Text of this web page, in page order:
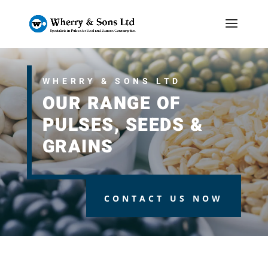
WHERRY & SONS LTD
OUR RANGE OF
PULSES, SEEDS &
GRAINS
CONTACT US NOW